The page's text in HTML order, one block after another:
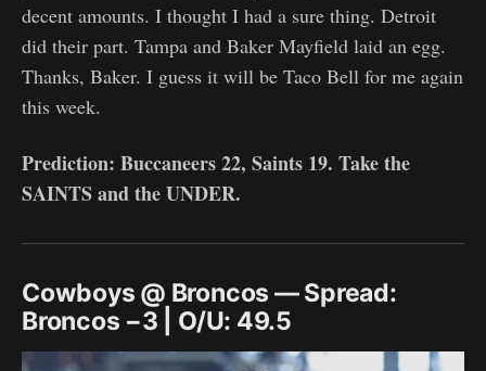
decent amounts. I thought I had a sure thing. Detroit
did their part. Tampa and Baker Mayfield laid an egg.
Thanks, Baker. I guess it will be Taco Bell for me again
this week.
Prediction: Buccaneers 22, Saints 19. Take the
SAINTS and the UNDER.
Cowboys @ Broncos — Spread:
Broncos −3 | O/U: 49.5